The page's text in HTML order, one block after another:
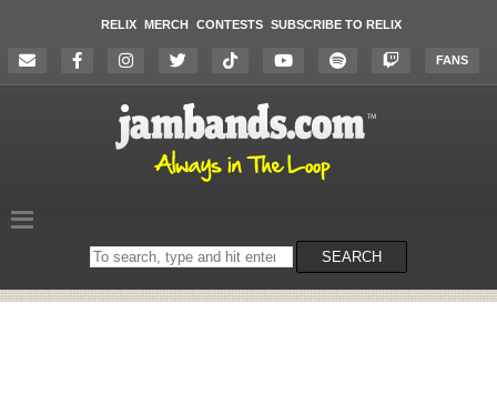
RELIX MERCH CONTESTS SUBSCRIBE TO RELIX
FANS
Search
on
SEARCH